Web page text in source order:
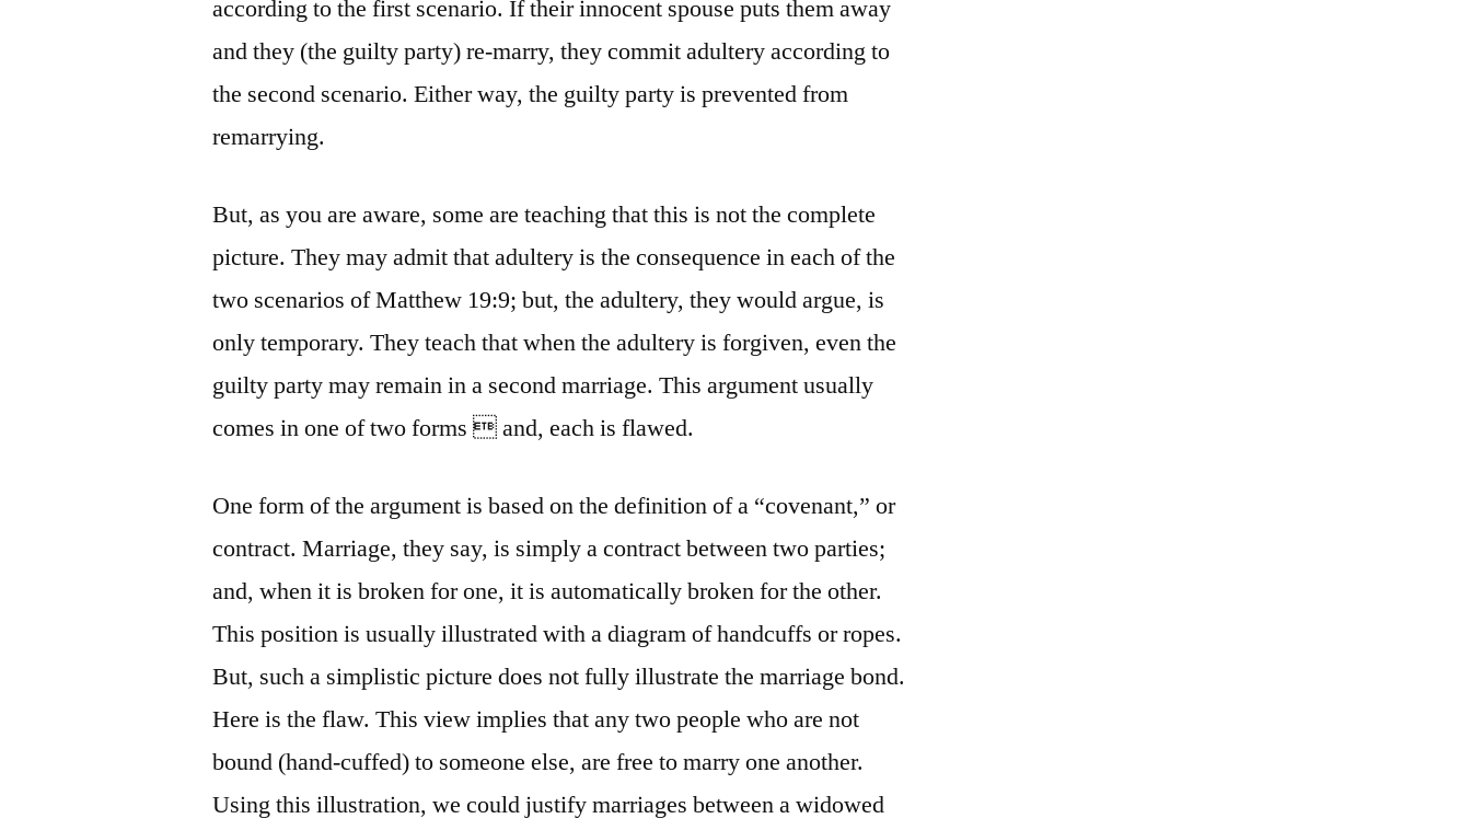
according to the first scenario. If their innocent spouse puts them away
and they (the guilty party) re-marry, they commit adultery according to
the second scenario. Either way, the guilty party is prevented from
remarrying.
But, as you are aware, some are teaching that this is not the complete
picture. They may admit that adultery is the consequence in each of the
two scenarios of Matthew 19:9; but, the adultery, they would argue, is
only temporary. They teach that when the adultery is forgiven, even the
guilty party may remain in a second marriage. This argument usually
comes in one of two forms  and, each is flawed.
One form of the argument is based on the definition of a “covenant,” or
contract. Marriage, they say, is simply a contract between two parties;
and, when it is broken for one, it is automatically broken for the other.
This position is usually illustrated with a diagram of handcuffs or ropes.
But, such a simplistic picture does not fully illustrate the marriage bond.
Here is the flaw. This view implies that any two people who are not
bound (hand-cuffed) to someone else, are free to marry one another.
Using this illustration, we could justify marriages between a widowed